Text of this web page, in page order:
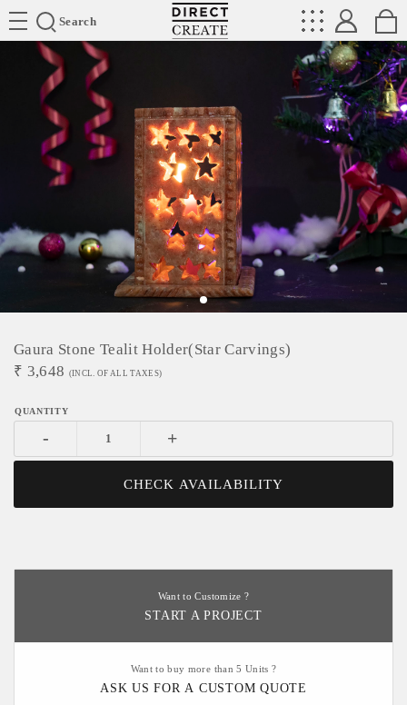
Search
Directcreate
Gaura Stone Tealit Holder(Star Carvings)
₹ 3,648 (INCL. OF ALL TAXES)
- +
CHECK AVAILABILITY
Want to Customize ?
START A PROJECT
Want to buy more than 5 Units ?
ASK US FOR A CUSTOM QUOTE